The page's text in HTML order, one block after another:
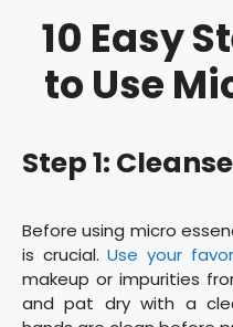
10 Easy
to Use
Step 1:
Before using micro
is crucial.Use your
makeup or impurities
and pat dry with a